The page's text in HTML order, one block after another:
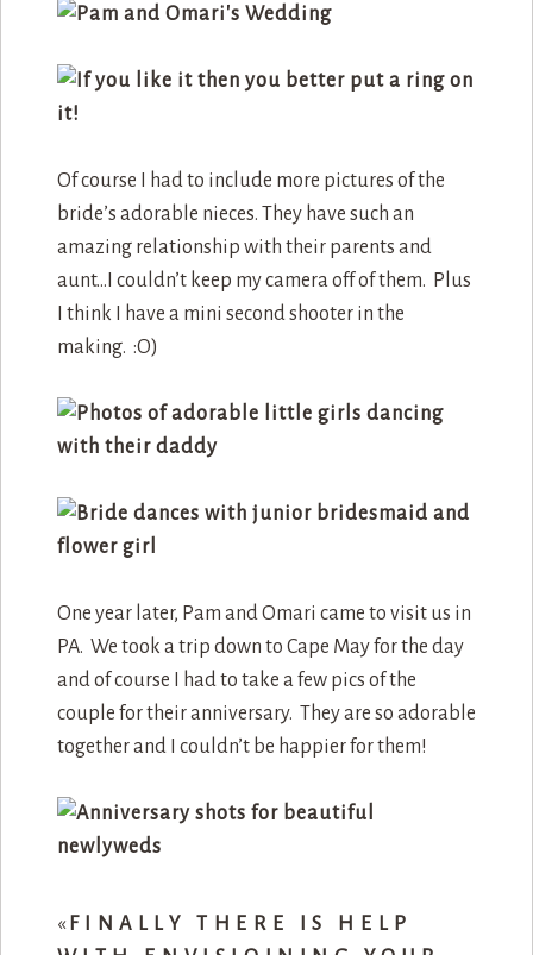
Of course I had to include more pictures of the
bride’s adorable nieces. They have such an
amazing relationship with their parents and
aunt…I couldn’t keep my camera off of them. Plus
I think I have a mini second shooter in the
making. :O)
One year later, Pam and Omari came to visit us in
PA. We took a trip down to Cape May for the day
and of course I had to take a few pics of the
couple for their anniversary. They are so adorable
together and I couldn’t be happier for them!
« FINALLY THERE IS HELP